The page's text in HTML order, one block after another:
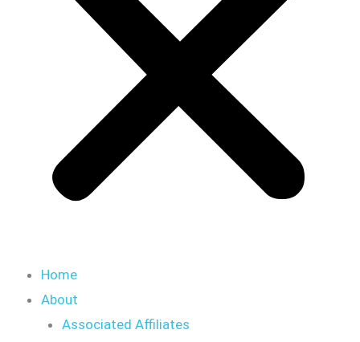
Home
About
Associated Affiliates